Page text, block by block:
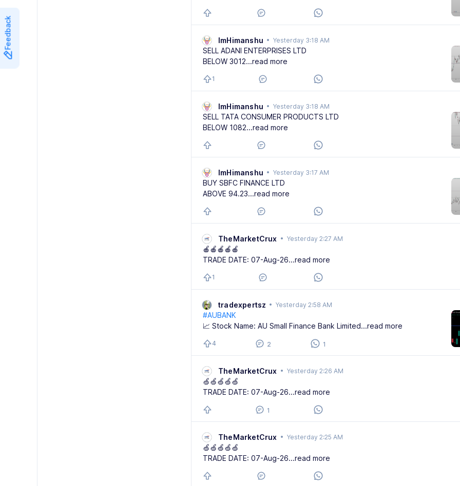
Feedback ImHimanshu • Yesterday 3:18 AM
SELL ADANI ENTERPRISES LTD
BELOW 3012...read more
1
ImHimanshu • Yesterday 3:18 AM
SELL TATA CONSUMER PRODUCTS LTD
BELOW 1082...read more
ImHimanshu • Yesterday 3:17 AM
BUY SBFC FINANCE LTD
ABOVE 94.23...read more
TheMarketCrux • Yesterday 2:27 AM
🍎🍎🍎🍎🍎
TRADE DATE: 07-Aug-26...read more
1
tradexpertsz •Yesterday 2:58 AM
#AUBANK
📈 Stock Name: AU Small Finance Bank Limited...read more
4 2 1
TheMarketCrux • Yesterday 2:26 AM
🍏🍏🍏🍏🍏
TRADE DATE: 07-Aug-26...read more
1
TheMarketCrux • Yesterday 2:25 AM
🍏🍏🍏🍏🍏
TRADE DATE: 07-Aug-26...read more